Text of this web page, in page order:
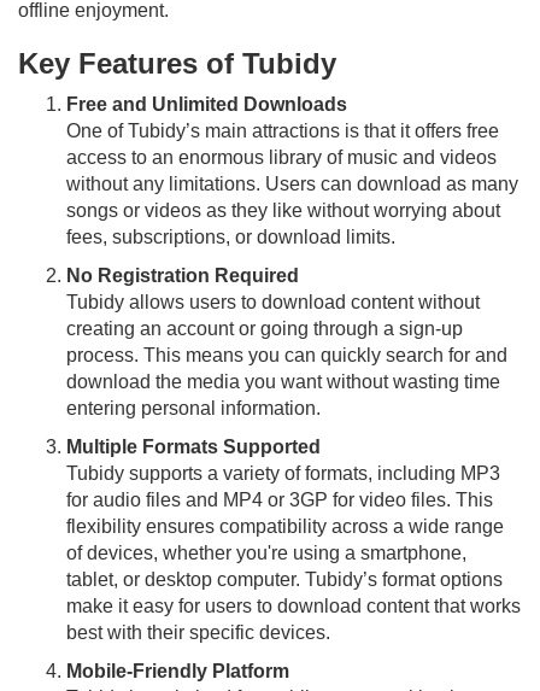
offline enjoyment.
Key Features of Tubidy
Free and Unlimited Downloads
One of Tubidy’s main attractions is that it offers free
access to an enormous library of music and videos
without any limitations. Users can download as many
songs or videos as they like without worrying about
fees, subscriptions, or download limits.
No Registration Required
Tubidy allows users to download content without
creating an account or going through a sign-up
process. This means you can quickly search for and
download the media you want without wasting time
entering personal information.
Multiple Formats Supported
Tubidy supports a variety of formats, including MP3
for audio files and MP4 or 3GP for video files. This
flexibility ensures compatibility across a wide range
of devices, whether you're using a smartphone,
tablet, or desktop computer. Tubidy’s format options
make it easy for users to download content that works
best with their specific devices.
Mobile-Friendly Platform